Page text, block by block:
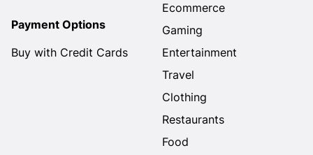
Payment Options
Buy with Credit Cards
Ecommerce
Gaming
Entertainment
Travel
Clothing
Restaurants
Food